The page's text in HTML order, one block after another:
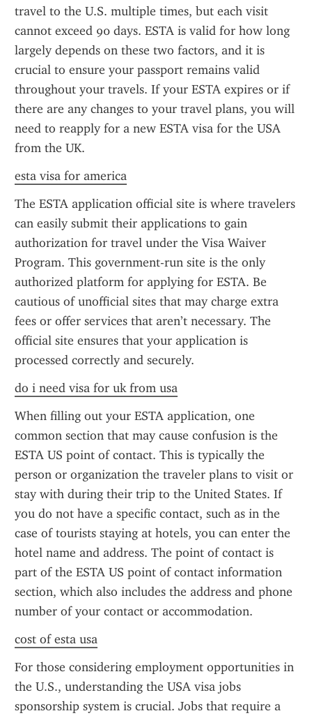
travel to the U.S. multiple times, but each visit
cannot exceed 90 days. ESTA is valid for how long
largely depends on these two factors, and it is
crucial to ensure your passport remains valid
throughout your travels. If your ESTA expires or if
there are any changes to your travel plans, you will
need to reapply for a new ESTA visa for the USA
from the UK.
esta visa for america
The ESTA application official site is where travelers
can easily submit their applications to gain
authorization for travel under the Visa Waiver
Program. This government-run site is the only
authorized platform for applying for ESTA. Be
cautious of unofficial sites that may charge extra
fees or offer services that aren’t necessary. The
official site ensures that your application is
processed correctly and securely.
do i need visa for uk from usa
When filling out your ESTA application, one
common section that may cause confusion is the
ESTA US point of contact. This is typically the
person or organization the traveler plans to visit or
stay with during their trip to the United States. If
you do not have a specific contact, such as in the
case of tourists staying at hotels, you can enter the
hotel name and address. The point of contact is
part of the ESTA US point of contact information
section, which also includes the address and phone
number of your contact or accommodation.
cost of esta usa
For those considering employment opportunities in
the U.S., understanding the USA visa jobs
sponsorship system is crucial. Jobs that require a